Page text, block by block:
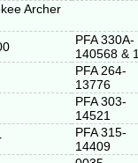
Archer
PFA 330A-
140568 &
PFA 264-
13776
PFA 303-
14521
PFA 315-
14409